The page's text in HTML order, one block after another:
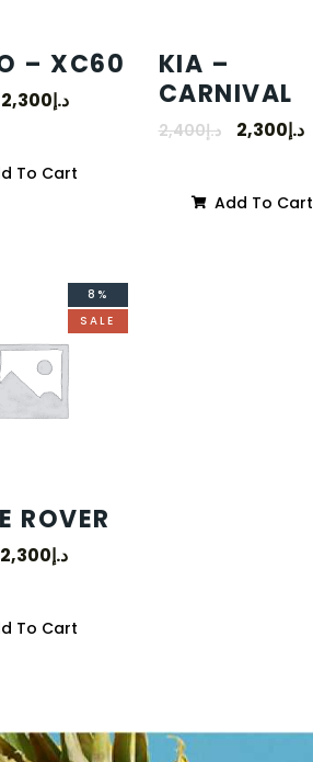
– XC60
د.إ2,300
To Cart
KIA –
CARNIVAL
د.إ2,400 د.إ2,300
Add To Cart
8%
SALE
ROVER
د.إ2,300
To Cart